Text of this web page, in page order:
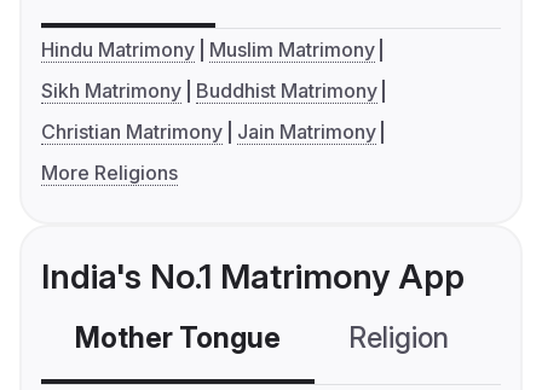
Hindu Matrimony
Muslim Matrimony
Sikh Matrimony
Buddhist Matrimony
Christian Matrimony
Jain Matrimony
More Religions
India's No.1 Matrimony App
Mother Tongue Religion